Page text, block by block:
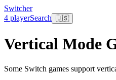
Switcher
4 playerSearch 🇺🇸
Vertical Mode
Some Switch games support